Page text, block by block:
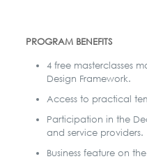
PROGRAM BENEFITS
4 free masterclasses
Design Framework.
Access to practical
Participation in the
and service providers.
Business feature on